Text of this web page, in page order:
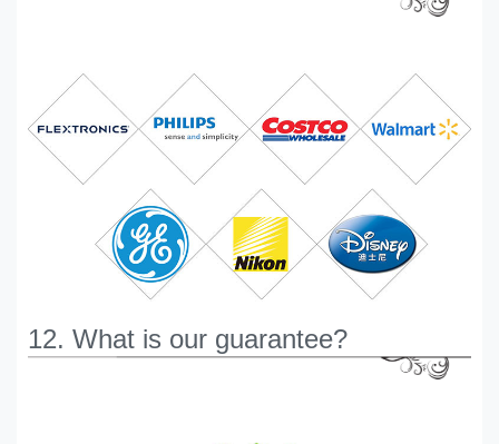
12. What is our guarantee?